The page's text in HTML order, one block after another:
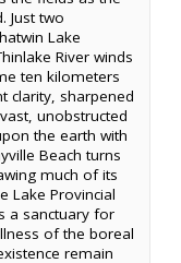
Just two
Lake
River winds
ten kilometers
clarity, sharpened
unobstructed
the earth with
Beach turns
much of its
Lake Provincial
a sanctuary for
of the boreal
remain